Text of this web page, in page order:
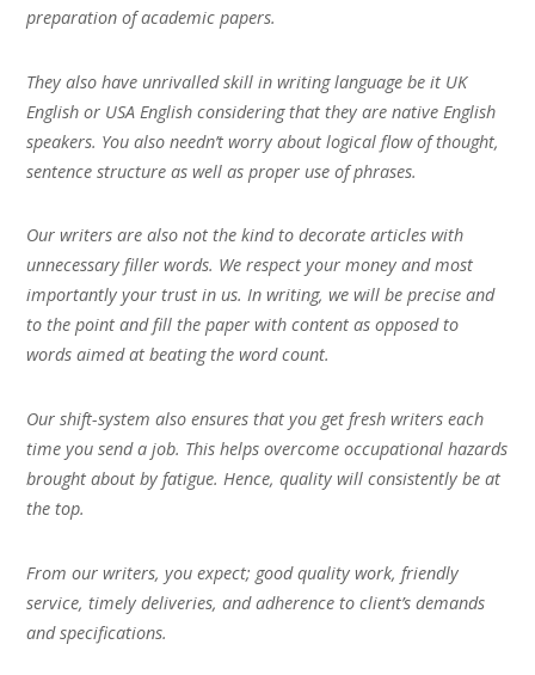
preparation of academic papers.
They also have unrivalled skill in writing language be it UK
English or USA English considering that they are native English
speakers. You also needn’t worry about logical flow of thought,
sentence structure as well as proper use of phrases.
Our writers are also not the kind to decorate articles with
unnecessary filler words. We respect your money and most
importantly your trust in us. In writing, we will be precise and
to the point and fill the paper with content as opposed to
words aimed at beating the word count.
Our shift-system also ensures that you get fresh writers each
time you send a job. This helps overcome occupational hazards
brought about by fatigue. Hence, quality will consistently be at
the top.
From our writers, you expect; good quality work, friendly
service, timely deliveries, and adherence to client’s demands
and specifications.